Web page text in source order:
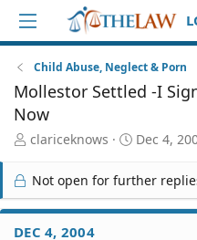
Child Abuse, Neglect & Porn
Mollestor Settled -I
Now
T
r
e
a
d
clariceknows
S
a
r
t
Dec 4,
Not open for further
DEC 4, 2004